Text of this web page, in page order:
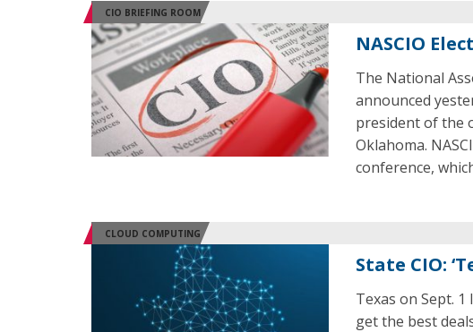
CIO BRIEFING ROOM
NASCIO
The National
announced
president of the
Oklahoma.
conference,
CLOUD COMPUTING
State CIO:
Texas on Sept.
get the best